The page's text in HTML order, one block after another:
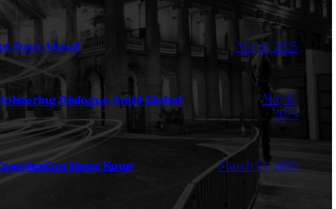
Days Ahead May 6, 2025
Dialogue Amid Global
May 6,
2025
Hong Kong March 24, 2025